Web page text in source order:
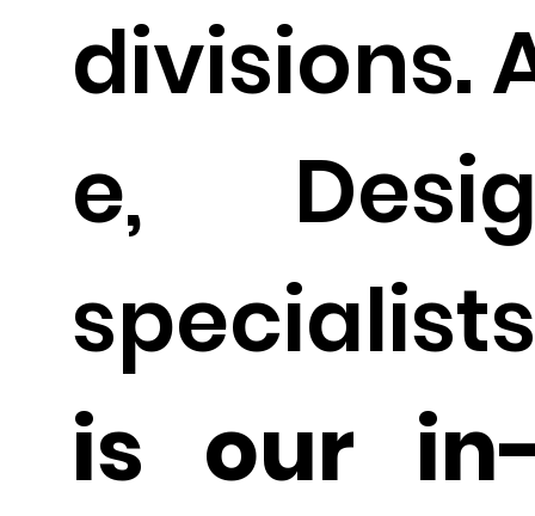
divisions.
e,
is our